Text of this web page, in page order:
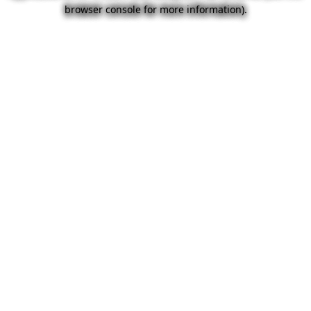
browser console for more information).